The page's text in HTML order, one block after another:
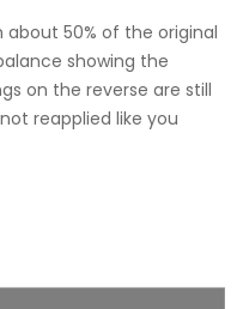
50% of the original
showing the
on the reverse are still
reapplied like you